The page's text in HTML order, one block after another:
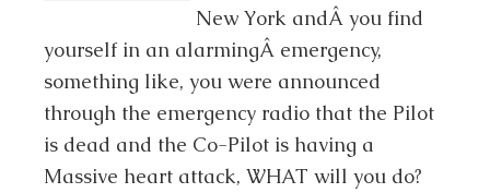
New York andÂ you find
yourself in an alarmingÂ emergency,
something like, you were announced
through the emergency radio that the Pilot
is dead and the Co-Pilot is having a
Massive heart attack, WHAT will you do?